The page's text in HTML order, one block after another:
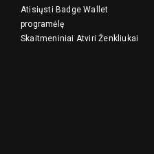
Atisiųsti Badge Wallet
programėlę
Skaitmeniniai Atviri Ženkliukai